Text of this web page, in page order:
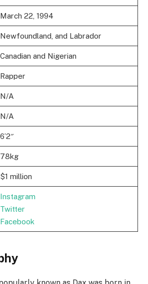
March 22, 1994
Newfoundland, and Labrador
Canadian and Nigerian
Rapper
N/A
N/A
6’2″
78kg
$1 million
Instagram
Twitter
Facebook